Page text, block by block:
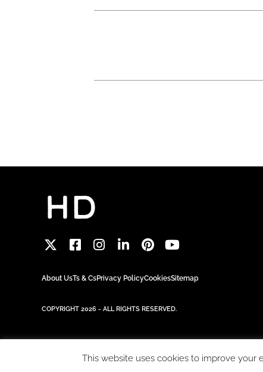
About UsTs & CsPrivacy PolicyCookiesSitemap
COPYRIGHT 2026 - ALL RIGHTS RESERVED.
This website uses cookies to improve your